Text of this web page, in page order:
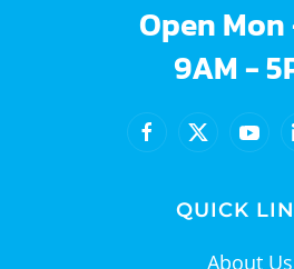
Open
9AM -
QUICK
About Us